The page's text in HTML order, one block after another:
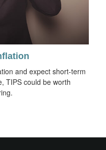
and expect short-term
TIPS could be worth